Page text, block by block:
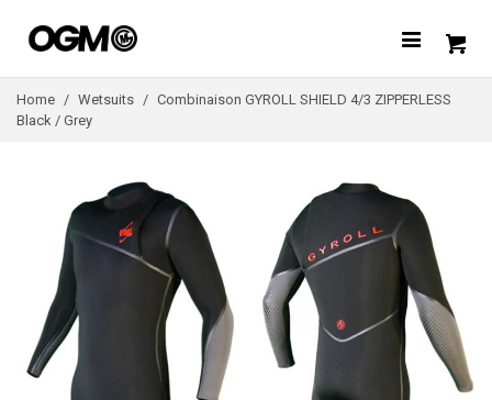
Home / Wetsuits / Combinaison GYROLL SHIELD 4/3 ZIPPERLESS
Black / Grey